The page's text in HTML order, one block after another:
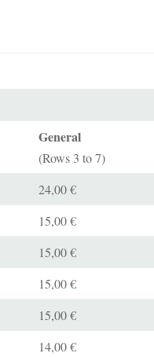
General
(Rows 3 to 7)
24,00 €
15,00 €
15,00 €
15,00 €
15,00 €
14,00 €